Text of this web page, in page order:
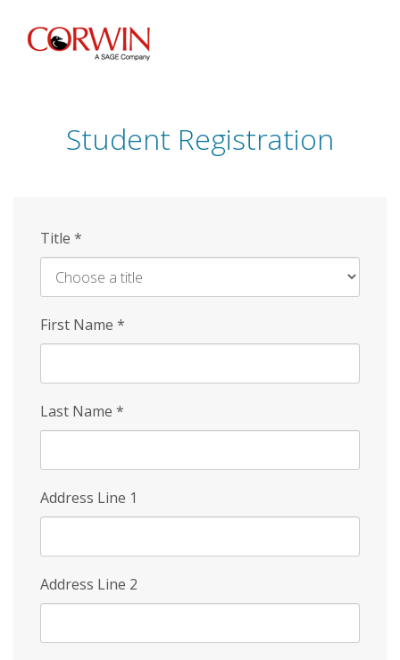
Skip
Student Registration
Title *
First Name *
Last Name *
Address Line 1
Address Line 2